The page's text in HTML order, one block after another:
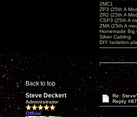
Back to top
ZMC1
ZP3 (25th A
ZR2 (25th A
CSP3 (25th A
ZMA (25th A
Homemade Big
Silver Cabling
DIY Isolation
Steve Deckert
Administrator
Offline
Re:
Reply